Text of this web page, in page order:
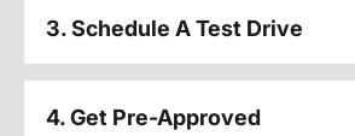
3. Schedule A Test Drive
4. Get Pre-Approved